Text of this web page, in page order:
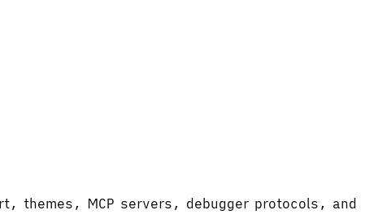
themes, MCP servers, debugger protocols, and